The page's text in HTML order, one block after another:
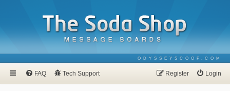
ODYSSEYSCOOP.COM
FAQ Tech Support Login
Register